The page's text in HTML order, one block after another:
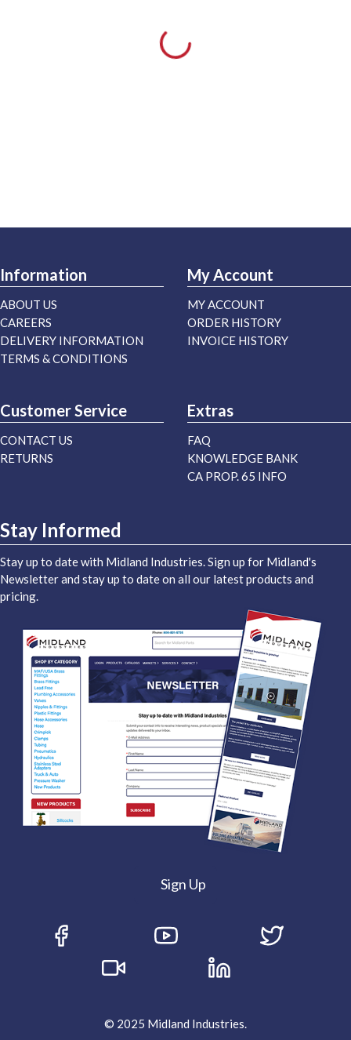
Information
ABOUT US
CAREERS
DELIVERY INFORMATION
TERMS & CONDITIONS
My Account
MY ACCOUNT
ORDER HISTORY
INVOICE HISTORY
Customer Service
CONTACT US
RETURNS
Extras
FAQ
KNOWLEDGE BANK
CA PROP. 65 INFO
Stay Informed
Stay up to date with Midland Industries. Sign up for Midland's
Newsletter and stay up to date on all our latest products and
pricing.
Sign Up
© 2025 Midland Industries.